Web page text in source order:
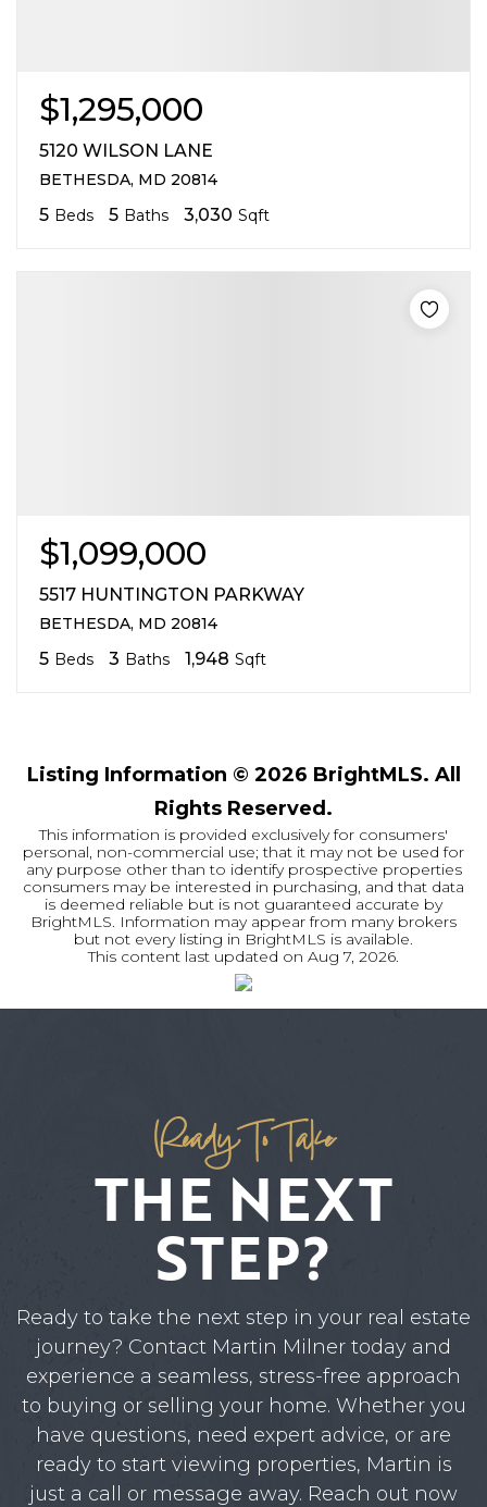
$1,295,000
5120 WILSON LANE
BETHESDA, MD 20814
5 Beds 5 Baths 3,030 Sqft
$1,099,000
5517 HUNTINGTON PARKWAY
BETHESDA, MD 20814
5 Beds 3 Baths 1,948 Sqft
Listing Information © 2026 BrightMLS. All
Rights Reserved.
This information is provided exclusively for consumers'
personal, non-commercial use; that it may not be used for
any purpose other than to identify prospective properties
consumers may be interested in purchasing, and that data
is deemed reliable but is not guaranteed accurate by
BrightMLS. Information may appear from many brokers
but not every listing in BrightMLS is available.
This content last updated on Aug 7, 2026.
Ready To Take
THE NEXT
STEP?
Ready to take the next step in your real estate
journey? Contact Martin Milner today and
experience a seamless, stress-free approach
to buying or selling your home. Whether you
have questions, need expert advice, or are
ready to start viewing properties, Martin is
just a call or message away. Reach out now